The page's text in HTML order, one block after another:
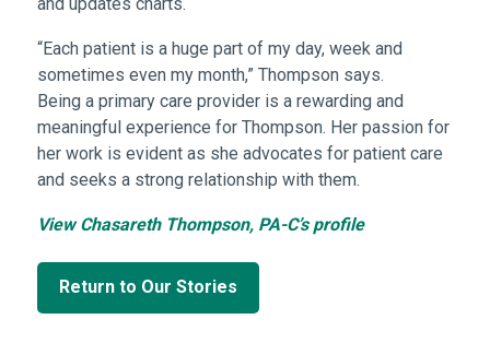
“Each patient is a huge part of my day, week and
sometimes even my month,” Thompson says.
Being a primary care provider is a rewarding and
meaningful experience for Thompson. Her passion for
her work is evident as she advocates for patient care
and seeks a strong relationship with them.
View Chasareth Thompson, PA-C’s profile
Return to Our Stories